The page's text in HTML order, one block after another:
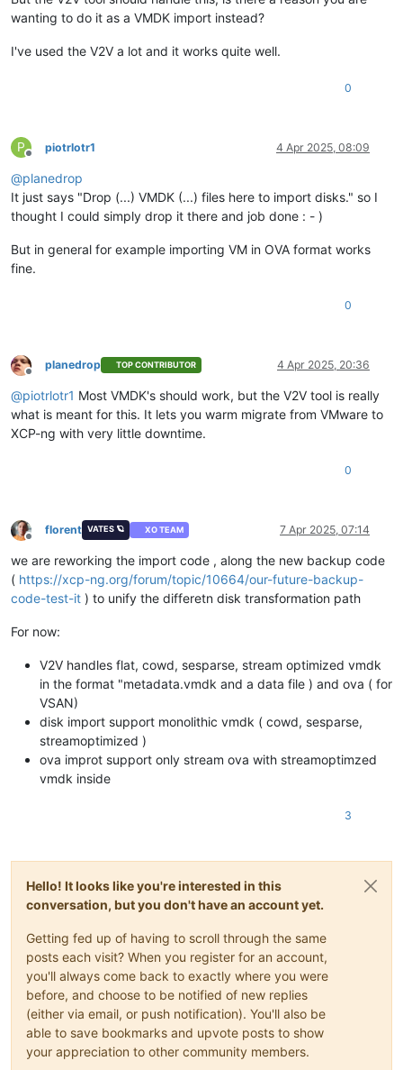
wanting to do it as a VMDK import instead?
I've used the V2V a lot and it works quite well.
0
P
Offline
piotrlotr1 4 Apr 2025, 08:09
@planedrop
It just says "Drop (...) VMDK (...) files here to import disks." so I
thought I could simply drop it there and job done : - )
But in general for example importing VM in OVA format works
fine.
0
Offline
planedrop TOP CONTRIBUTOR 4 Apr 2025, 20:36
@piotrlotr1 Most VMDK's should work, but the V2V tool is really
what is meant for this. It lets you warm migrate from VMware to
XCP-ng with very little downtime.
0
Offline
florent VATES 🪐 XO TEAM 7 Apr 2025, 07:14
we are reworking the import code , along the new backup code
( https://xcp-ng.org/forum/topic/10664/our-future-backup-
code-test-it ) to unify the differetn disk transformation path
For now:
V2V handles flat, cowd, sesparse, stream optimized vmdk
in the format "metadata.vmdk and a data file ) and ova ( for
VSAN)
disk import support monolithic vmdk ( cowd, sesparse,
streamoptimized )
ova improt support only stream ova with streamoptimzed
vmdk inside
3
Hello! It looks like you're interested in this
conversation, but you don't have an account yet.
Getting fed up of having to scroll through the same
posts each visit? When you register for an account,
you'll always come back to exactly where you were
before, and choose to be notified of new replies
(either via email, or push notification). You'll also be
able to save bookmarks and upvote posts to show
your appreciation to other community members.